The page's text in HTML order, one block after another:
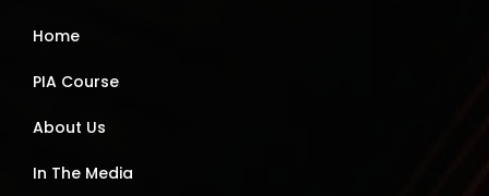
Home
PIA Course
About Us
In The Media